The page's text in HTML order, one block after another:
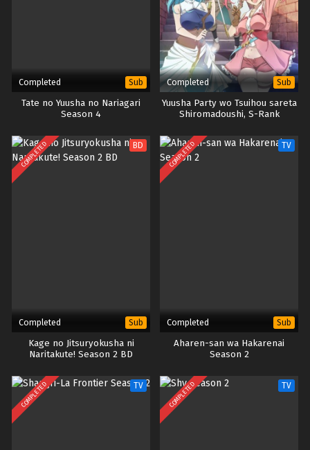
Completed Sub
Tate no Yuusha no Nariagari
Season 4
Completed Sub
Yuusha Party wo Tsuihou sareta
Shiromadoushi, S-Rank
Shiromadoushi ga Kikakugai
Sugiru
COMPLETED BD
Completed Sub
Kage no Jitsuryokusha ni
Naritakute! Season 2 BD
COMPLETED TV
Completed Sub
Aharen-san wa Hakarenai
Season 2
COMPLETED TV COMPLETED TV